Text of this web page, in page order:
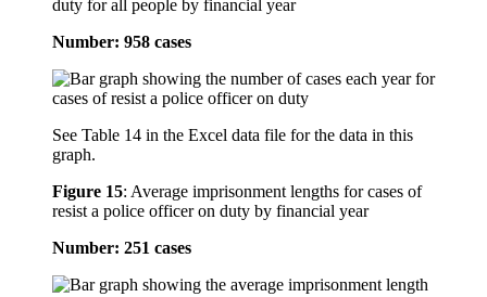
duty for all people by financial year
Number: 958 cases
See Table 14 in the Excel data file for the data in this
graph.
Figure 15: Average imprisonment lengths for cases of
resist a police officer on duty by financial year
Number: 251 cases